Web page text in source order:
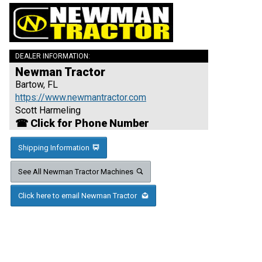
DEALER INFORMATION:
Newman Tractor
Bartow, FL
https://www.newmantractor.com
Scott Harmeling
☎ Click for Phone Number
Shipping Information
See All Newman Tractor Machines
Click here to email Newman Tractor